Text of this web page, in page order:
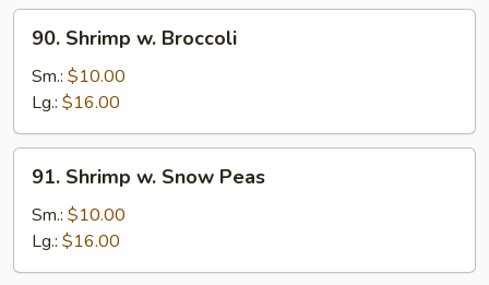
Shrimp
Broccoli
90. Shrimp w. Broccoli
Sm.: $10.00
Lg.: $16.00
Shrimp
Snow
Peas
91. Shrimp w. Snow Peas
Sm.: $10.00
Lg.: $16.00